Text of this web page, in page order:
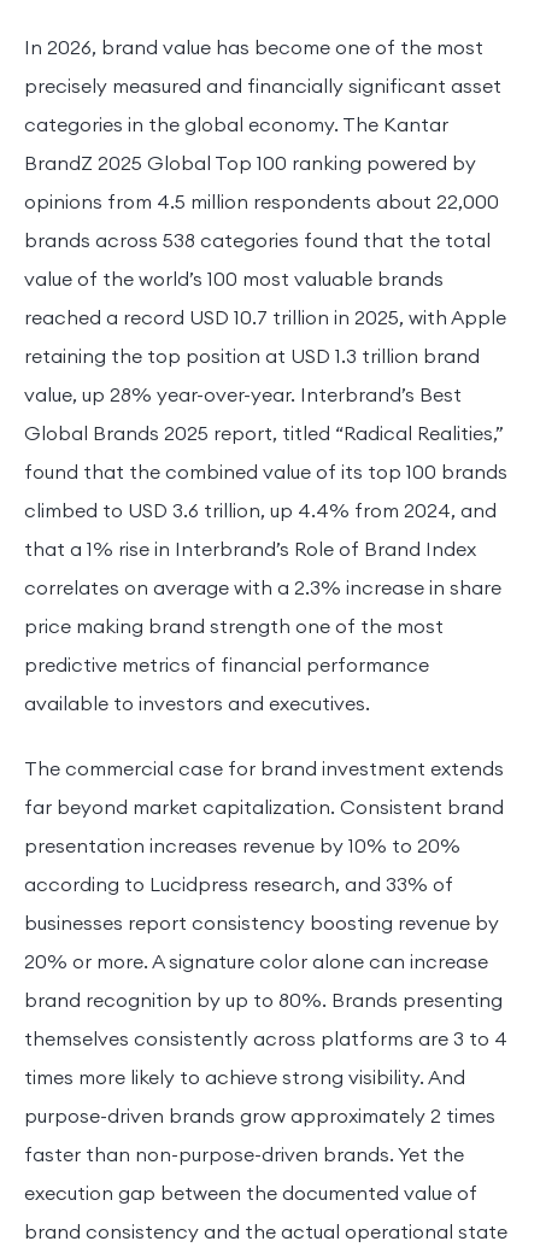
In 2026, brand value has become one of the most
precisely measured and financially significant asset
categories in the global economy. The Kantar
BrandZ 2025 Global Top 100 ranking powered by
opinions from 4.5 million respondents about 22,000
brands across 538 categories found that the total
value of the world’s 100 most valuable brands
reached a record USD 10.7 trillion in 2025, with Apple
retaining the top position at USD 1.3 trillion brand
value, up 28% year-over-year. Interbrand’s Best
Global Brands 2025 report, titled “Radical Realities,”
found that the combined value of its top 100 brands
climbed to USD 3.6 trillion, up 4.4% from 2024, and
that a 1% rise in Interbrand’s Role of Brand Index
correlates on average with a 2.3% increase in share
price making brand strength one of the most
predictive metrics of financial performance
available to investors and executives.
The commercial case for brand investment extends
far beyond market capitalization. Consistent brand
presentation increases revenue by 10% to 20%
according to Lucidpress research, and 33% of
businesses report consistency boosting revenue by
20% or more. A signature color alone can increase
brand recognition by up to 80%. Brands presenting
themselves consistently across platforms are 3 to 4
times more likely to achieve strong visibility. And
purpose-driven brands grow approximately 2 times
faster than non-purpose-driven brands. Yet the
execution gap between the documented value of
brand consistency and the actual operational state